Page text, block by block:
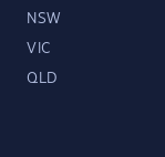
NSW
VIC
QLD